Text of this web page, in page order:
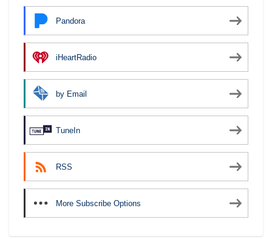
Pandora
iHeartRadio
by Email
TuneIn
RSS
More Subscribe Options